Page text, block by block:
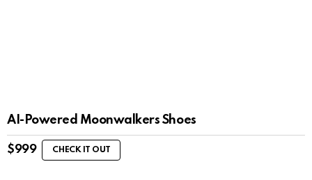
AI-Powered Moonwalkers Shoes
$999 CHECK IT OUT